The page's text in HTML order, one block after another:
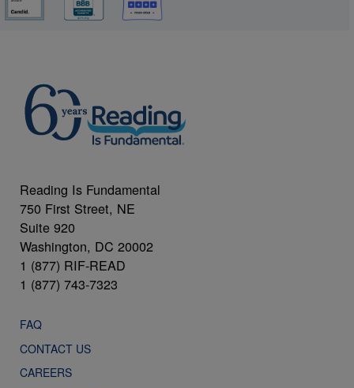
Reading Is Fundamental
750 First Street, NE
Suite 920
Washington, DC 20002
1 (877) RIF-READ
1 (877) 743-7323
FAQ
CONTACT US
CAREERS